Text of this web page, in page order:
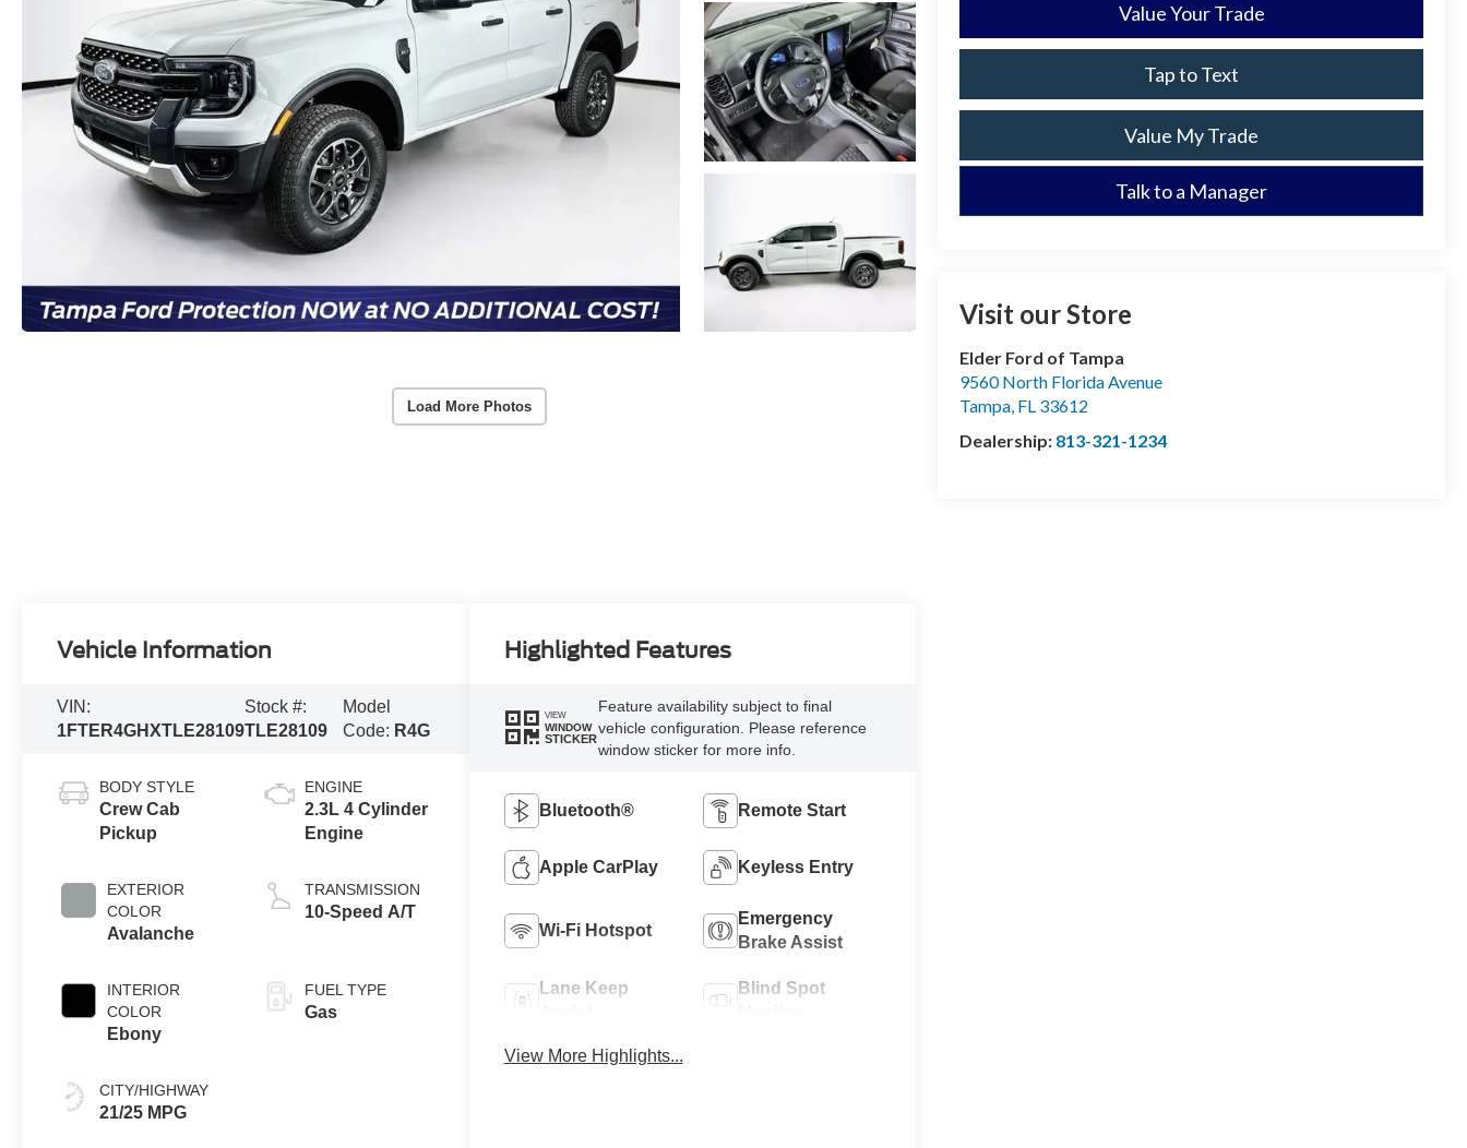
Load More Photos
Value Your Trade
Tap to Text
Value My Trade
Talk to a Manager
Visit our Store
Elder Ford of Tampa
9560 North Florida Avenue
Tampa, FL 33612
Dealership: 813-321-1234
Vehicle Information
VIN:
1FTER4GHXTLE28109
Stock #:
TLE28109
Model
Code: R4G
BODY STYLE
Crew Cab
Pickup
EXTERIOR
COLOR
Avalanche
INTERIOR
COLOR
Ebony
CITY/HIGHWAY
21/25 MPG
ENGINE
2.3L 4 Cylinder
Engine
TRANSMISSION
10-Speed A/T
FUEL TYPE
Gas
Highlighted Features
VIEW
WINDOW
STICKER
Feature availability subject to final
vehicle configuration. Please reference
window sticker for more info.
Bluetooth® Remote Start
Apple CarPlay Keyless Entry
Wi-Fi Hotspot
Emergency
Brake Assist
Lane Keep
Blind Spot
View More Highlights...